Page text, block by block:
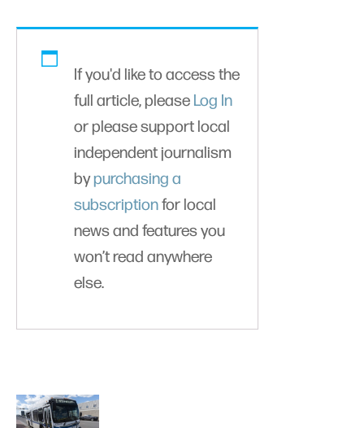
If you'd like to access the
full article, please Log In
or please support local
independent journalism
bypurchasing a
subscriptionfor local
news and features you
won’t read anywhere
else.